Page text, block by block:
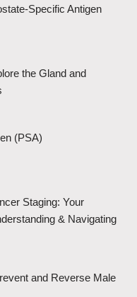
Specific Antigen
the Gland and
(PSA)
Staging: Your
& Navigating
and Reverse Male